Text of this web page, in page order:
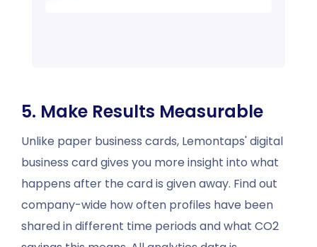
5. Make Results Measurable
Unlike paper business cards, Lemontaps' digital
business card gives you more insight into what
happens after the card is given away. Find out
company-wide how often profiles have been
shared in different time periods and what CO2